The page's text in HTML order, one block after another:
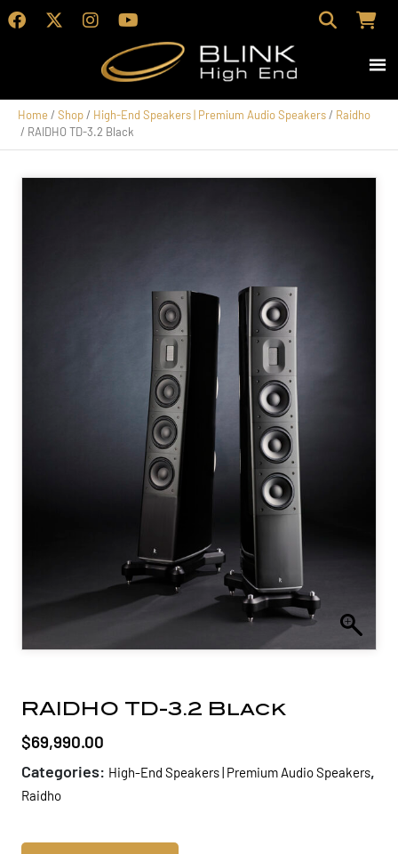
Home / Shop/ High-End Speakers | Premium Audio Speakers/ Raidho
/ RAIDHO TD-3.2 Black
RAIDHO TD-3.2 Black
$69,990.00
Categories: High-End Speakers | Premium Audio Speakers,
Raidho